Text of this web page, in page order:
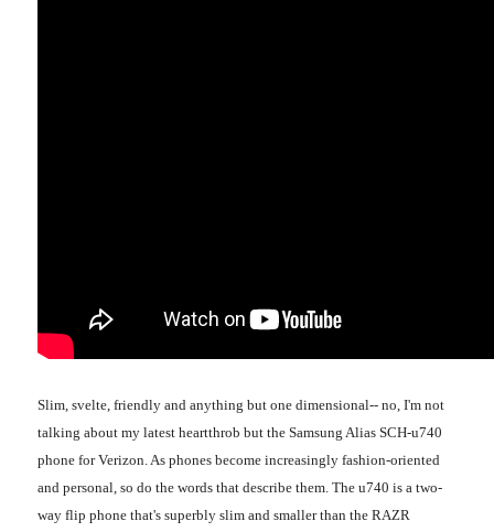
Slim, svelte, friendly and anything but one dimensional-- no, I'm not
talking about my latest heartthrob but the Samsung Alias SCH-u740
phone for Verizon. As phones become increasingly fashion-oriented
and personal, so do the words that describe them. The u740 is a two-
way flip phone that's superbly slim and smaller than the RAZR